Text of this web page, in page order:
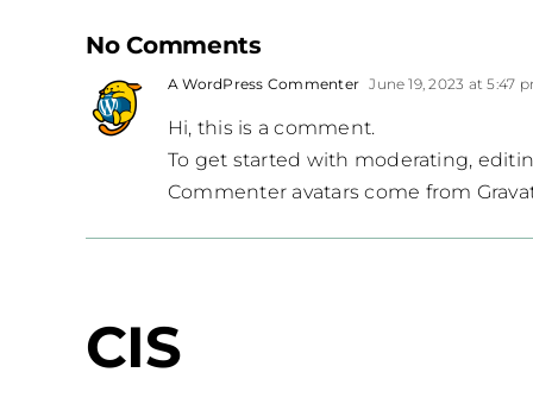
No Comments
A WordPress Commenter June 19, 2023 at 5:47
Hi, this is a comment.
To get started with moderating,
Commenter avatars come from
CIS